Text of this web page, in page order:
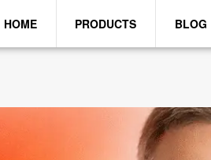
HOME PRODUCTS BLOG